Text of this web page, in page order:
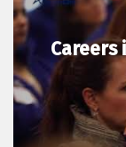
Careers